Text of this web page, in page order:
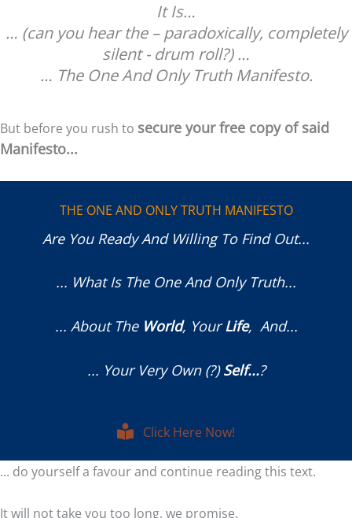
It Is…
… (can you hear the – paradoxically, completely
silent - drum roll?) …
… The One And Only Truth Manifesto.
But before you rush to secure your free copy of said
Manifesto...
THE ONE AND ONLY TRUTH MANIFESTO
Are You Ready And Willing To Find Out...
... What Is The One And Only Truth...
... About The World, YourLife, And...
... Your Very Own (?)Self...?
Click Here Now!
... do yourself a favour and continue reading this text.
It will not take you too long, we promise.